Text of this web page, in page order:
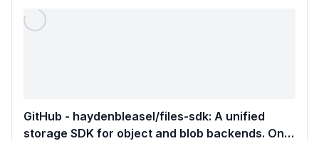
GitHub - haydenbleasel/files-sdk: A unified
storage SDK for object and blob backends. One